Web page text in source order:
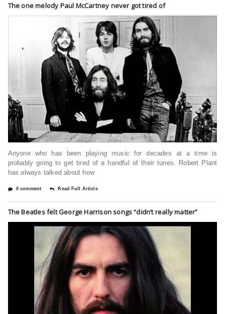
The one melody Paul McCartney never got tired of
Anyone who has been playing music for decades at a time is
probably going to get tired of a handful of their tunes. Robert Plant
has always talked about how
0 comment Read Full Article
The Beatles felt George Harrison songs “didn’t really matter”